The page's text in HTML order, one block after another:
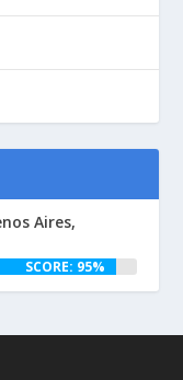
Aires,
SCORE: 95%